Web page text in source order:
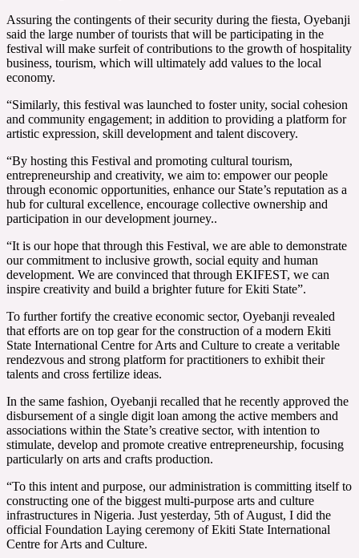
Assuring the contingents of their security during the fiesta, Oyebanji
said the large number of tourists that will be participating in the
festival will make surfeit of contributions to the growth of hospitality
business, tourism, which will ultimately add values to the local
economy.
“Similarly, this festival was launched to foster unity, social cohesion
and community engagement; in addition to providing a platform for
artistic expression, skill development and talent discovery.
“By hosting this Festival and promoting cultural tourism,
entrepreneurship and creativity, we aim to: empower our people
through economic opportunities, enhance our State’s reputation as a
hub for cultural excellence, encourage collective ownership and
participation in our development journey..
“It is our hope that through this Festival, we are able to demonstrate
our commitment to inclusive growth, social equity and human
development. We are convinced that through EKIFEST, we can
inspire creativity and build a brighter future for Ekiti State”.
To further fortify the creative economic sector, Oyebanji revealed
that efforts are on top gear for the construction of a modern Ekiti
State International Centre for Arts and Culture to create a veritable
rendezvous and strong platform for practitioners to exhibit their
talents and cross fertilize ideas.
In the same fashion, Oyebanji recalled that he recently approved the
disbursement of a single digit loan among the active members and
associations within the State’s creative sector, with intention to
stimulate, develop and promote creative entrepreneurship, focusing
particularly on arts and crafts production.
“To this intent and purpose, our administration is committing itself to
constructing one of the biggest multi-purpose arts and culture
infrastructures in Nigeria. Just yesterday, 5th of August, I did the
official Foundation Laying ceremony of Ekiti State International
Centre for Arts and Culture.